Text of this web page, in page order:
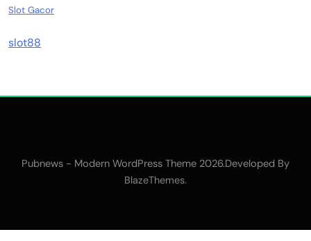
Slot Gacor
slot88
Pubnews - Modern WordPress Theme 2026.Developed By
BlazeThemes.